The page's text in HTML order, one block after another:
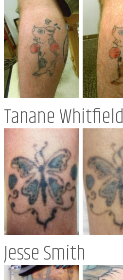
Tanane Whitfield
Jesse Smith